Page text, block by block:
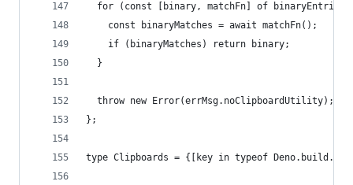
for (const [binary, matchFn] of binaryEntries)
    const binaryMatches = await matchFn();
    if (binaryMatches) return binary;
  }
  throw new Error(errMsg.noClipboardUtility);
};
type Clipboards = {[key in typeof